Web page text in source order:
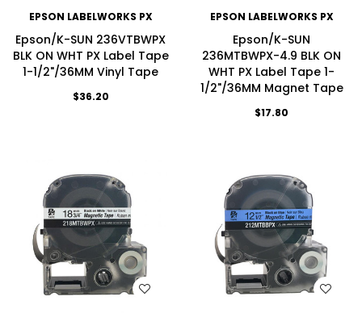
EPSON LABELWORKS PX
Epson/K-SUN 236VTBWPX
BLK ON WHT PX Label Tape
1-1/2"/36MM Vinyl Tape
$36.20
EPSON LABELWORKS PX
Epson/K-SUN
236MTBWPX-4.9 BLK ON
WHT PX Label Tape 1-
1/2"/36MM Magnet Tape
$17.80
WISH LIST WISH LIST